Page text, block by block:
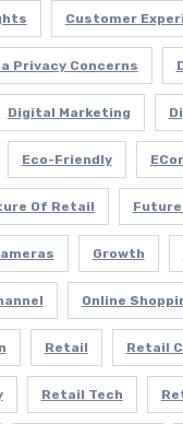
Customer
Privacy Concerns
Digital Marketing
Eco-Friendly
Of Retail
Growth
Online
Retail Retail
Retail Tech